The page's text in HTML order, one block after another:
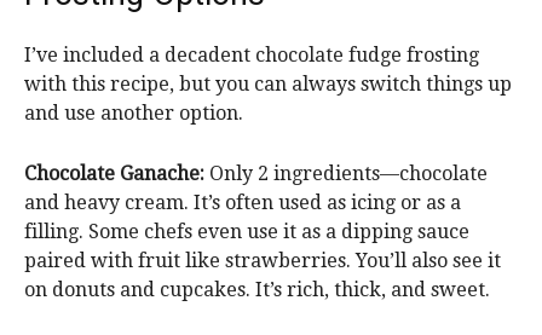
I’ve included a decadent chocolate fudge frosting
with this recipe, but you can always switch things up
and use another option.
Chocolate Ganache: Only 2 ingredients—chocolate
and heavy cream. It’s often used as icing or as a
filling. Some chefs even use it as a dipping sauce
paired with fruit like strawberries. You’ll also see it
on donuts and cupcakes. It’s rich, thick, and sweet.